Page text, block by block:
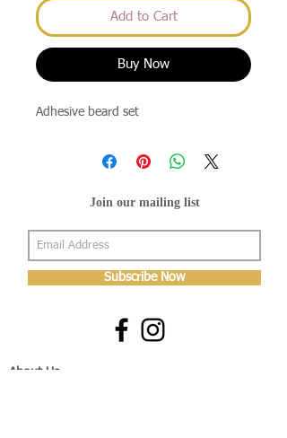
Add to Cart
Buy Now
Adhesive beard set
Join our mailing list
Subscribe Now
About Us